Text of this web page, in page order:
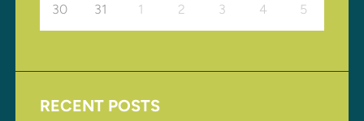
30 31 1 2 3 4 5
RECENT POSTS